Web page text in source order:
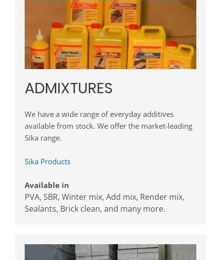
ADMIXTURES
We have a wide range of everyday additives
available from stock. We offer the market-leading
Sika range.
Sika Products
Available in
PVA, SBR, Winter mix, Add mix, Render mix,
Sealants, Brick clean, and many more.